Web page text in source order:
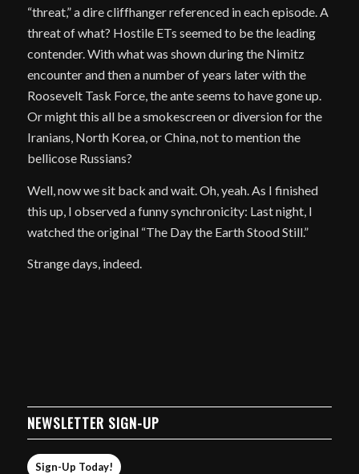
“threat,” a dire cliffhanger referenced in each episode. A
threat of what? Hostile ETs seemed to be the leading
contender. With what was shown during the Nimitz
encounter and then a number of years later with the
Roosevelt Task Force, the ante seems to have gone up.
Or might this all be a smokescreen or diversion for the
Iranians, North Korea, or China, not to mention the
bellicose Russians?
Well, now we sit back and wait. Oh, yeah. As I finished
this up, I observed a funny synchronicity: Last night, I
watched the original “The Day the Earth Stood Still.”
Strange days, indeed.
NEWSLETTER SIGN-UP
Sign-Up Today!